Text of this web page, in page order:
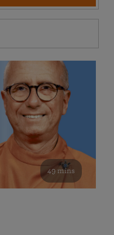
49 mins